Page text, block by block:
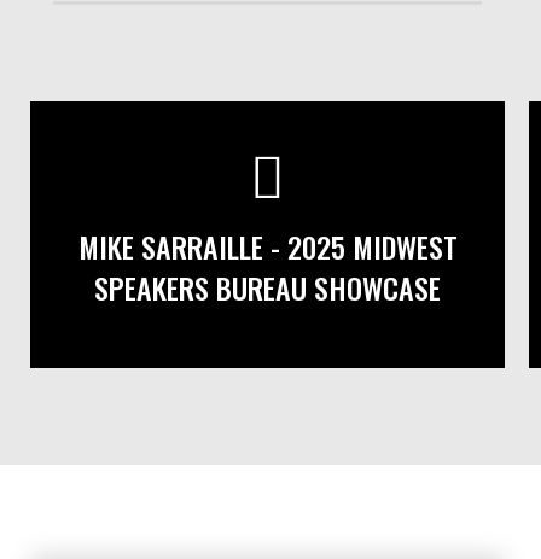
MIKE SARRAILLE - 2025 MIDWEST
SPEAKERS BUREAU SHOWCASE